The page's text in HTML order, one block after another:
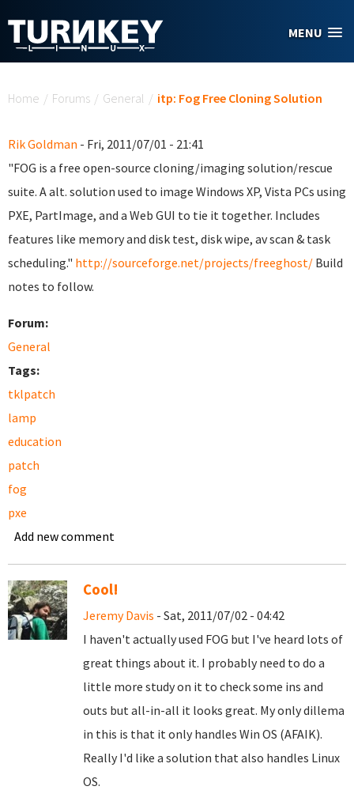
MENU
Home / Forums / General / itp: Fog Free Cloning Solution
Rik Goldman - Fri, 2011/07/01 - 21:41
"FOG is a free open-source cloning/imaging solution/rescue
suite. A alt. solution used to image Windows XP, Vista PCs using
PXE, PartImage, and a Web GUI to tie it together. Includes
features like memory and disk test, disk wipe, av scan & task
scheduling." http://sourceforge.net/projects/freeghost/ Build
notes to follow.
Forum:
General
Tags:
tklpatch
lamp
education
patch
fog
pxe
Add new comment
Cool!
Jeremy Davis - Sat, 2011/07/02 - 04:42
I haven't actually used FOG but I've heard lots of
great things about it. I probably need to do a
little more study on it to check some ins and
outs but all-in-all it looks great. My only dillema
in this is that it only handles Win OS (AFAIK).
Really I'd like a solution that also handles Linux
OS.